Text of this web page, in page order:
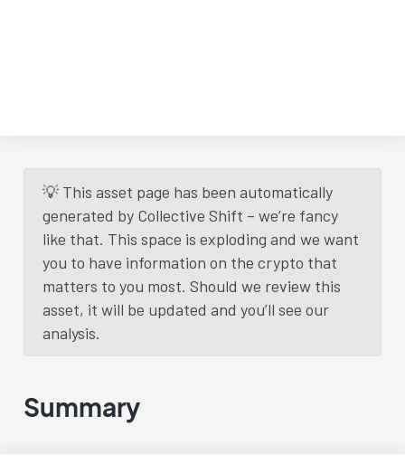
💡 This asset page has been automatically
generated by Collective Shift – we’re fancy
like that. This space is exploding and we want
you to have information on the crypto that
matters to you most. Should we review this
asset, it will be updated and you’ll see our
analysis.
Summary